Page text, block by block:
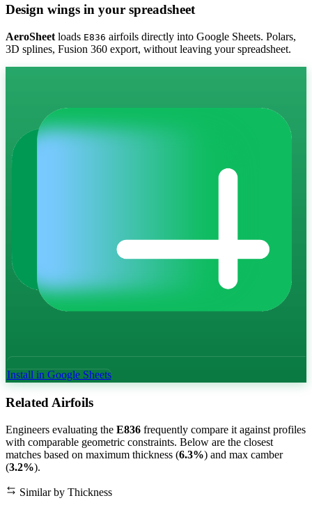
Design wings in your spreadsheet
AeroSheet loads E836 airfoils directly into Google Sheets. Polars,
3D splines, Fusion 360 export, without leaving your spreadsheet.
Install in Google Sheets
Related Airfoils
Engineers evaluating the E836 frequently compare it against profiles
with comparable geometric constraints. Below are the closest
matches based on maximum thickness (6.3%) and max camber
(3.2%).
Similar by Thickness